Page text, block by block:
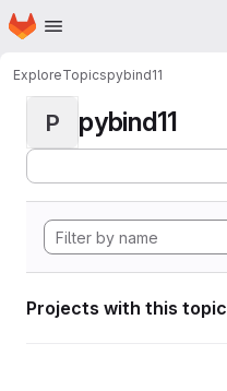
Skip to main content
Homepage
ExploreTopicspybind11
P pybind11
Projects with this topic